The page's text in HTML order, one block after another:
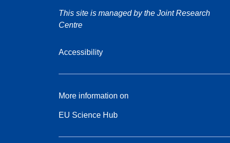
This site is managed by the Joint Research
Centre
Accessibility
More information on
EU Science Hub